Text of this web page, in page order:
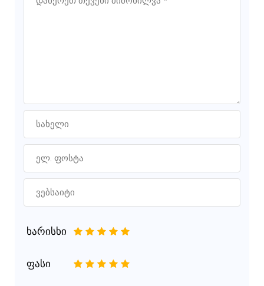
ხარისხი 5
4
3
2
ფასი 5
4
3
2